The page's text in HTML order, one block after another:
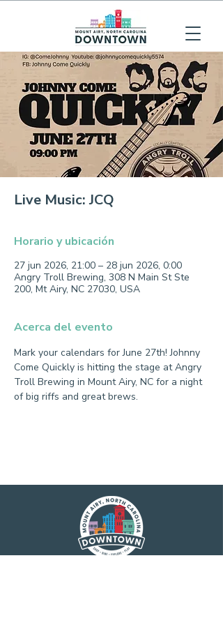
Live Music: JCQ
Horario y ubicación
27 jun 2026, 21:00 – 28 jun 2026, 0:00
Angry Troll Brewing, 308 N Main St Ste
200, Mt Airy, NC 27030, USA
Acerca del evento
Mark your calendars for June 27th! Johnny
Come Quickly is hitting the stage at Angry
Troll Brewing in Mount Airy, NC for a night
of big riffs and great brews.